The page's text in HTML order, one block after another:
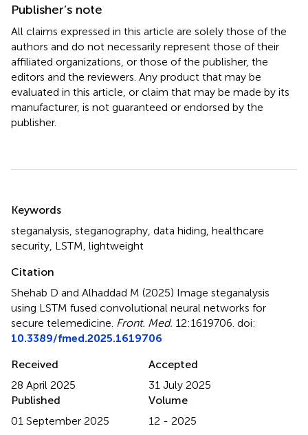
Publisher’s note
All claims expressed in this article are solely those of the
authors and do not necessarily represent those of their
affiliated organizations, or those of the publisher, the
editors and the reviewers. Any product that may be
evaluated in this article, or claim that may be made by its
manufacturer, is not guaranteed or endorsed by the
publisher.
Summary
Keywords
steganalysis, steganography, data hiding, healthcare
security, LSTM, lightweight
Citation
Shehab D and Alhaddad M (2025) Image steganalysis
using LSTM fused convolutional neural networks for
secure telemedicine. Front. Med. 12:1619706. doi:
10.3389/fmed.2025.1619706
Received
28 April 2025
Accepted
31 July 2025
Published
01 September 2025
Volume
12 - 2025